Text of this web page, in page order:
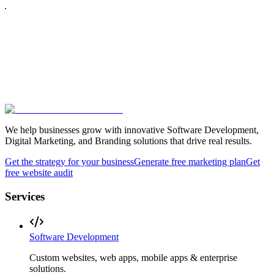
We help businesses grow with innovative Software Development,
Digital Marketing, and Branding solutions that drive real results.
Get the strategy for your businessGenerate free marketing planGet
free website audit
Services
Software Development
Custom websites, web apps, mobile apps & enterprise
solutions.